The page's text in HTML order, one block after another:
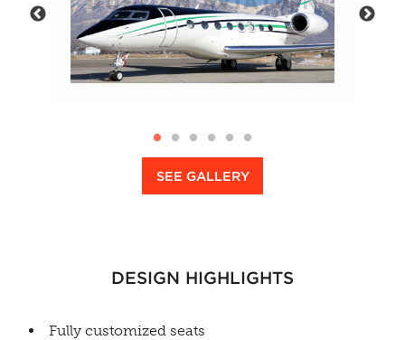
SEE GALLERY
DESIGN HIGHLIGHTS
Fully customized seats